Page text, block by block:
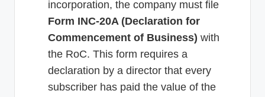
incorporation, the company must file
Form INC-20A (Declaration for
Commencement of Business) with
the RoC. This form requires a
declaration by a director that every
subscriber has paid the value of the